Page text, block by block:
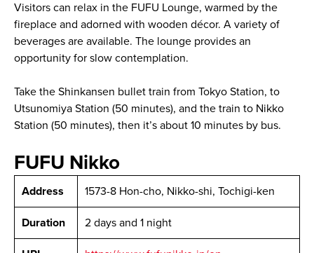
Visitors can relax in the FUFU Lounge, warmed by the
fireplace and adorned with wooden décor. A variety of
beverages are available. The lounge provides an
opportunity for slow contemplation.
Take the Shinkansen bullet train from Tokyo Station, to
Utsunomiya Station (50 minutes), and the train to Nikko
Station (50 minutes), then it’s about 10 minutes by bus.
FUFU Nikko
Address 1573-8 Hon-cho, Nikko-shi, Tochigi-ken
Duration 2 days and 1 night